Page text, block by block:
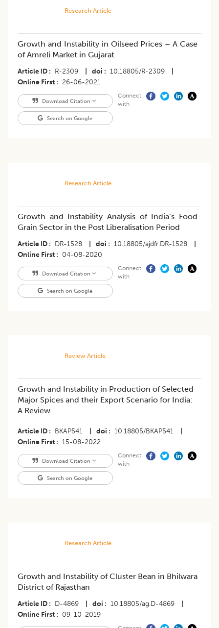
Research Article
Growth and Instability in Oilseed Prices – A Case
of Amreli Market in Gujarat
Article ID R-2309 doi 10.18805/R-2309
Online First
26-06-2021
Download Citation
Search on Google
Connect
with
Research Article
Growth and Instability Analysis of India’s Food
Grain Sector in the Post Liberalisation Period
Article ID DR-1528 doi 10.18805/ajdfr.DR-1528
Online First
04-08-2020
Download Citation
Search on Google
Connect
with
Review Article
Growth and Instability in Production of Selected
Major Spices and their Export Scenario for India:
A Review
Article ID BKAP541 doi 10.18805/BKAP541
Online First
15-08-2022
Download Citation
Search on Google
Connect
with
Research Article
Growth and Instability of Cluster Bean in Bhilwara
District of Rajasthan
Article ID D-4869 doi 10.18805/ag.D-4869
Online First
09-10-2019